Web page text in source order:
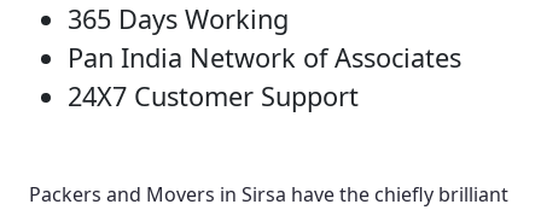
365 Days Working
Pan India Network of Associates
24X7 Customer Support
Packers and Movers in Sirsa have the chiefly brilliant